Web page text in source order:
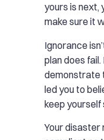
yours is next,
make sure it
Ignorance
plan does
demonstrate
led you to
keep yourself
Your disaster